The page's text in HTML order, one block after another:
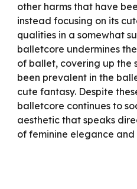
other harms that have
instead focusing on its
qualities in a somewhat
balletcore undermines
of ballet, covering up the
been prevalent in the
cute fantasy. Despite
balletcore continues to
aesthetic that speaks
of feminine elegance and